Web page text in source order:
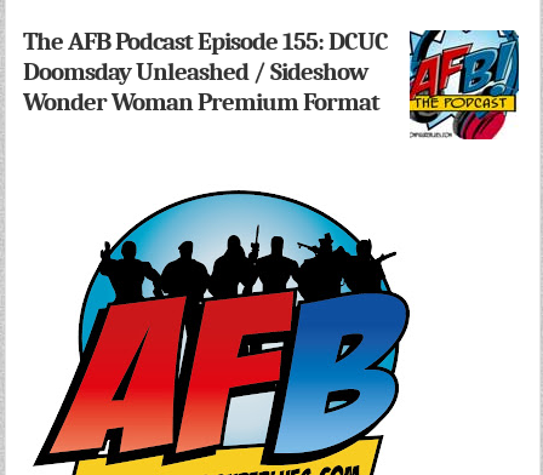
The AFB Podcast Episode 155: DCUC
Doomsday Unleashed / Sideshow
Wonder Woman Premium Format